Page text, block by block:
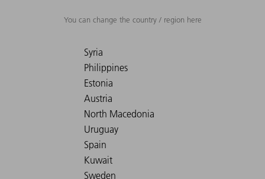
You can change the country / region here